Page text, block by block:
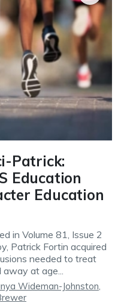
Patrick:
Education
Education
in Volume 81, Issue 2
Patrick Fortin acquired
needed to treat
away at age...
Wideman-Johnston,